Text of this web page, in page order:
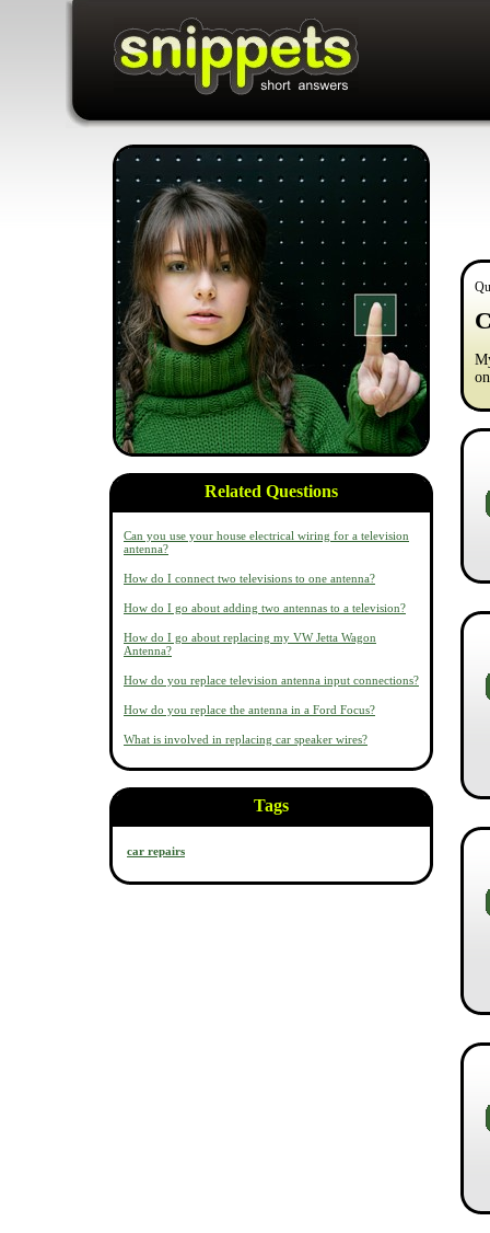
Related Questions
Can you use your house electrical wiring for a television
antenna?
How do I connect two televisions to one antenna?
How do I go about adding two antennas to a television?
How do I go about replacing my VW Jetta Wagon
Antenna?
How do you replace television antenna input connections?
How do you replace the antenna in a Ford Focus?
What is involved in replacing car speaker wires?
Tags
car repairs